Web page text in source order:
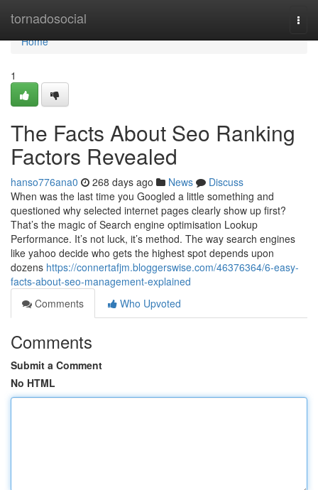
tornadosocial
Home
Home
1
The Facts About Seo Ranking
Factors Revealed
hanso776ana0 268 days ago News
Discuss
When was the last time you Googled a little something and
questioned why selected internet pages clearly show up first?
That’s the magic of Search engine optimisation Lookup
Performance. It’s not luck, it’s method. The way search engines
like yahoo decide who gets the highest spot depends upon
dozens https://connertafjm.bloggerswise.com/46376364/6-easy-
facts-about-seo-management-explained
Comments
Who Upvoted
Comments
Submit a Comment
No HTML